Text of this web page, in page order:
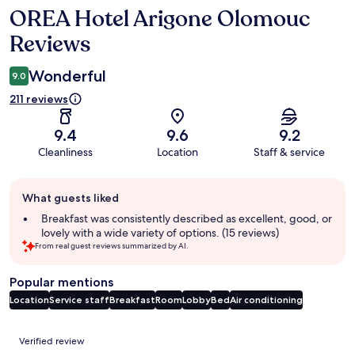
Reviews
OREA Hotel Arigone Olomouc
Reviews
9.0 Wonderful
211 reviews
9.4
Cleanliness
9.6
Location
9.2
Staff & service
review
summary
What guests liked
Breakfast was consistently described as excellent, good, or
lovely with a wide variety of options. (15 reviews)
From real guest reviews summarized by AI.
Popular mentions
LocationService staffBreakfastRoomLobbyBedAir conditioning
Reviews
Verified review